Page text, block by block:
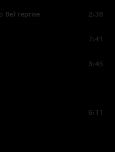
Be) reprise 2:38
7:41
3:45
6:11